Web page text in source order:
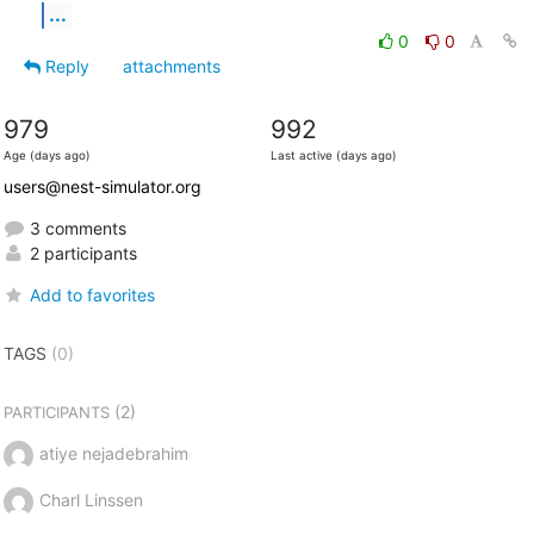
...
0
0
Reply
attachments
979
Age (days ago)
992
Last active (days ago)
users@nest-simulator.org
3 comments
2 participants
Add to favorites
TAGS (0)
PARTICIPANTS(2)
atiye nejadebrahim
Charl Linssen